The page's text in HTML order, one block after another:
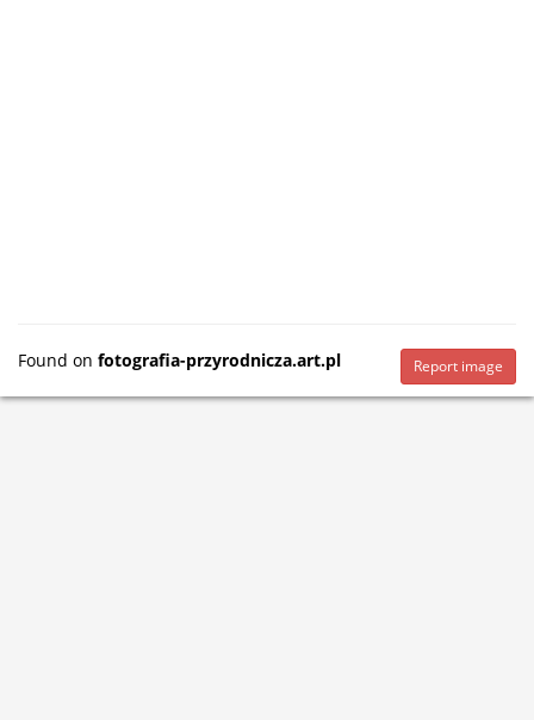
Found on fotografia-przyrodnicza.art.pl Report image